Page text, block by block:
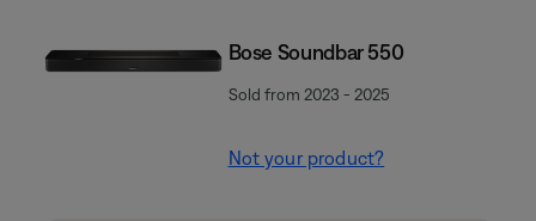
Bose Soundbar 550
Sold from 2023 - 2025
Not your product?